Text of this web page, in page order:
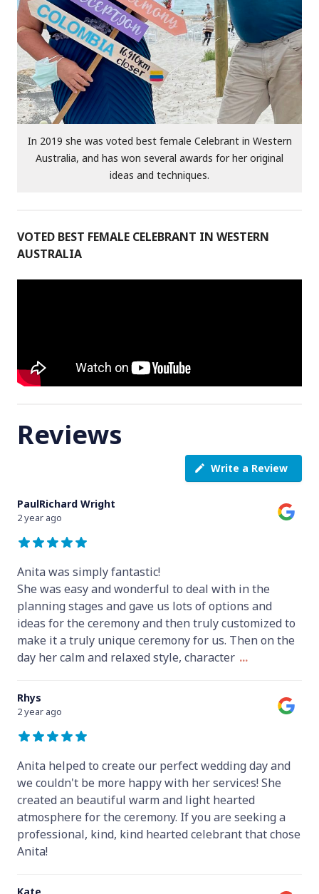
In 2019 she was voted best female Celebrant in Western
Australia, and has won several awards for her original
ideas and techniques.
VOTED BEST FEMALE CELEBRANT IN WESTERN
AUSTRALIA
Reviews
Write a Review
PaulRichard Wright
2 year ago
Anita was simply fantastic!
She was easy and wonderful to deal with in the
planning stages and gave us lots of options and
ideas for the ceremony and then truly customized to
make it a truly unique ceremony for us. Then on the
day her calm and relaxed style, character ...
Rhys
2 year ago
Anita helped to create our perfect wedding day and
we couldn't be more happy with her services! She
created an beautiful warm and light hearted
atmosphere for the ceremony. If you are seeking a
professional, kind, kind hearted celebrant that chose
Anita!
Kate